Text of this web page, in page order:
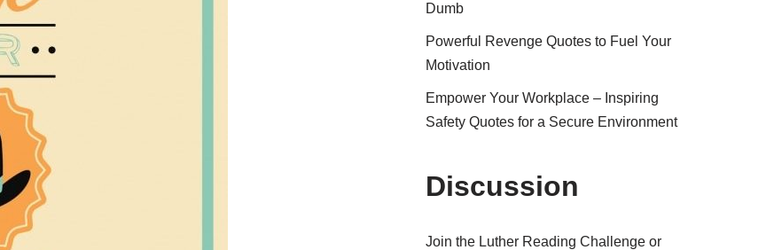
Dumb
Powerful Revenge Quotes to Fuel Your
Motivation
Empower Your Workplace – Inspiring
Safety Quotes for a Secure Environment
Discussion
Join the Luther Reading Challenge or